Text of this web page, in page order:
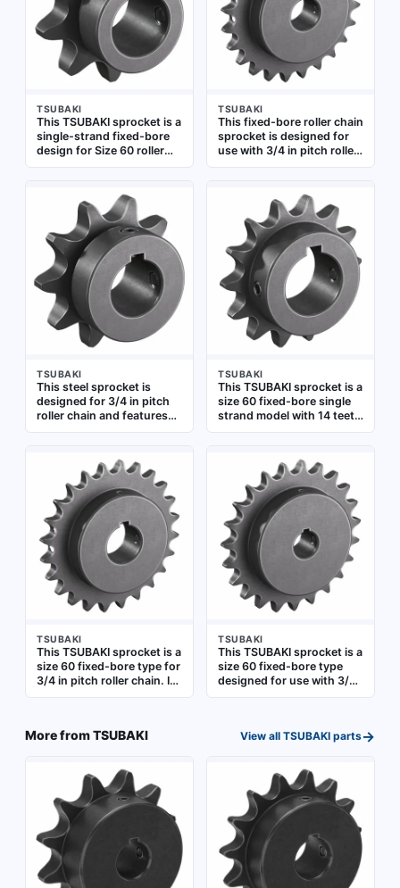
TSUBAKI
This TSUBAKI sprocket is a
single-strand fixed-bore
design for Size 60 roller
chain with 3/4 inch pitch.
bore diameter, made of
steel. Used in power
transmission systems to
transfer rotary motion
between shafts, suitable
for conveyors, packaging
machinery, and industrial
drives
TSUBAKI
This fixed-bore roller chain
sprocket is designed for
use with 3/4 in pitch roller
chain. It has 24 teeth and a
constructed from steel.
Suitable for power
transmission applications
in industrial machinery and
conveyor systems
TSUBAKI
This steel sprocket is
designed for 3/4 in pitch
roller chain and features
10 teeth with a 1 in fixed
transmission systems to
transfer rotary motion
between shafts,
commonly applied in
conveyors, packaging
machinery, and industrial
drives
TSUBAKI
This TSUBAKI sprocket is a
size 60 fixed-bore single
strand model with 14 teeth
and a 1 1/2 in bore
steel and designed for use
with 3/4 in pitch ANSI 60
roller chain. Commonly
used in power
transmission systems
such as conveyors and
industrial drives
TSUBAKI
This TSUBAKI sprocket is a
size 60 fixed-bore type for
3/4 in pitch roller chain. It
has 24 teeth and a 1 1/2 in
transmission systems
industrial drives
TSUBAKI
This TSUBAKI sprocket is a
size 60 fixed-bore type
designed for use with 3/4
in pitch roller chain. It
constructed from steel.
transmission systems in
industrial machinery,
conveyors, and material
handling equipment
More fromTSUBAKI View all TSUBAKI parts→